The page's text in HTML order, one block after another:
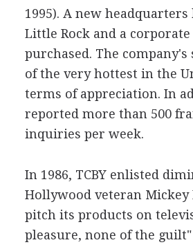
1995). A new
Little Rock and a
purchased. The company's
of the very hottest in the
terms of appreciation. In
reported more than 500
inquiries per week.
In 1986, TCBY enlisted
Hollywood veteran Mickey
pitch its products on
pleasure, none of the